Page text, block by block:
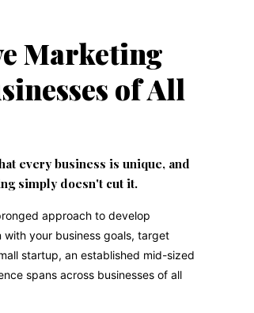
Marketing
of All
every business is unique, and
simply doesn't cut it.
approach to develop
your business goals, target
startup, an established mid-sized
spans across businesses of all